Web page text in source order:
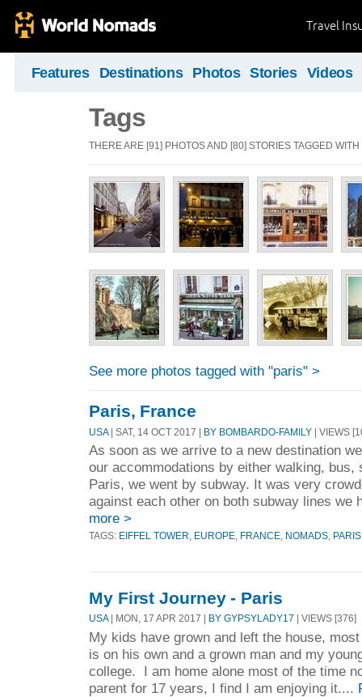
Travel
Features Destinations Photos Stories Videos
Tags
THERE ARE [91] PHOTOS AND [80] STORIES TAGGED WITH
See more photos tagged with "paris" >
Paris, France
USA| SAT, 14 OCT 2017 | BY BOMBARDO-FAMILY | VIEWS
As soon as we arrive to a new destination
our accommodations by either walking, bus,
Paris, we went by subway. It was very
against each other on both subway lines we
more >
TAGS: EIFFEL TOWER EUROPE FRANCE NOMADS PARIS
My First Journey - Paris
USA| MON, 17 APR 2017 | BY GYPSYLADY17 | VIEWS [376]
My kids have grown and left the house,
is on his own and a grown man and my
college. I am home alone most of the time
parent for 17 years, I find I am enjoying it....